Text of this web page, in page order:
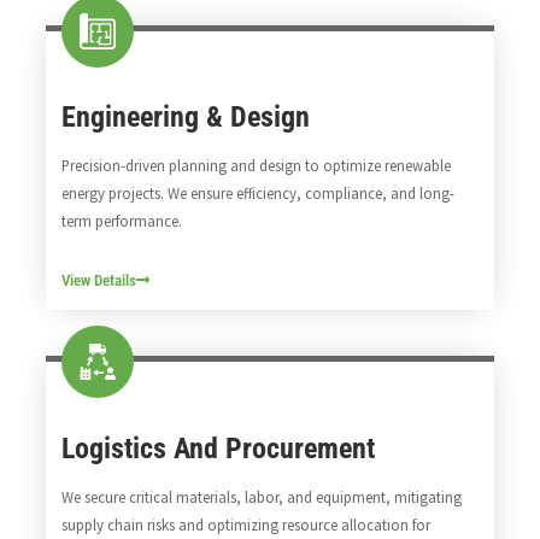
Engineering & Design
Precision-driven planning and design to optimize renewable
energy projects. We ensure efficiency, compliance, and long-
term performance.
View Details
Logistics And Procurement
We secure critical materials, labor, and equipment, mitigating
supply chain risks and optimizing resource allocation for